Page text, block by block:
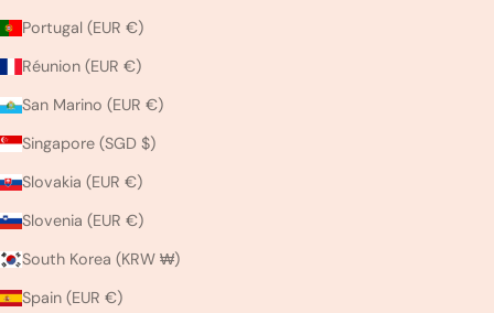
Portugal (EUR €)
Réunion (EUR €)
San Marino (EUR €)
Singapore (SGD $)
Slovakia (EUR €)
Slovenia (EUR €)
South Korea (KRW ₩)
Spain (EUR €)